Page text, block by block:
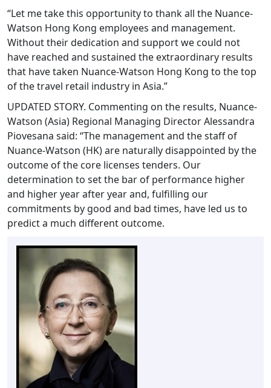
“Let me take this opportunity to thank all the Nuance-
Watson Hong Kong employees and management.
Without their dedication and support we could not
have reached and sustained the extraordinary results
that have taken Nuance-Watson Hong Kong to the top
of the travel retail industry in Asia.”
UPDATED STORY. Commenting on the results, Nuance-
Watson (Asia) Regional Managing Director Alessandra
Piovesana said: “The management and the staff of
Nuance-Watson (HK) are naturally disappointed by the
outcome of the core licenses tenders. Our
determination to set the bar of performance higher
and higher year after year and, fulfilling our
commitments by good and bad times, have led us to
predict a much different outcome.